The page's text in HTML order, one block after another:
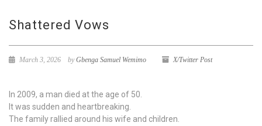
Shattered Vows
March 3, 2026 byGbenga Samuel Wemimo X/Twitter Post
In 2009, a man died at the age of 50.
It was sudden and heartbreaking.
The family rallied around his wife and children.